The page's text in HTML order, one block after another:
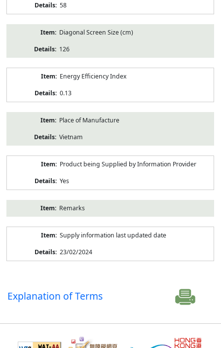
58
Diagonal Screen Size (cm)
126
Energy Efficiency Index
0.13
Place of Manufacture
Vietnam
Product being Supplied by Information Provider
Yes
Remarks
Supply information last updated date
23/02/2024
Explanation of Terms